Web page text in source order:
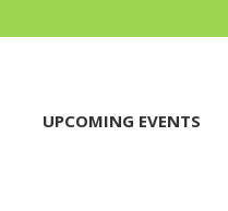
UPCOMING EVENTS